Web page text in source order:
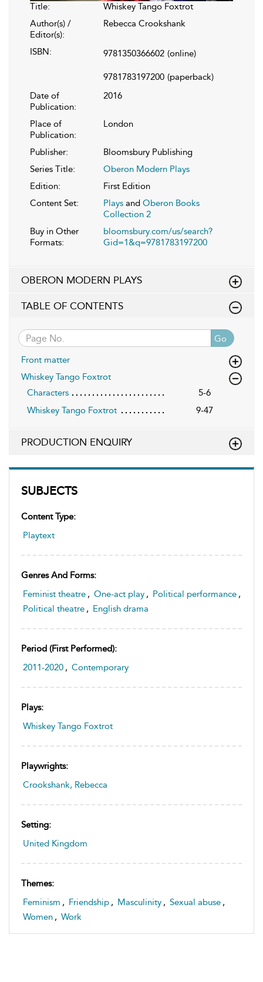
SUBJECTS
Content Type:
Playtext
Genres And Forms:
Feminist theatre , One-act play , Political performance ,
Political theatre , English drama
Period (first Performed):
2011-2020 , Contemporary
Plays:
Whiskey Tango Foxtrot
Playwrights:
Crookshank, Rebecca
Setting:
United Kingdom
Themes:
Feminism , Friendship , Masculinity , Sexual abuse ,
Women , Work
Title:
Whiskey Tango Foxtrot
Author(s) /
Editor(s):
Rebecca Crookshank
ISBN: 9781350366602 (online)
9781783197200 (paperback)
Date of
Publication:
2016
Place of
Publication:
London
Publisher:
Bloomsbury Publishing
Series Title:
Oberon Modern Plays
Edition:
First Edition
Content Set:
Plays and Oberon Books
Collection 2
Buy in Other
Formats:
bloomsbury.com/us/search?
Gid=1&q=9781783197200
OBERON MODERN PLAYS
TABLE OF CONTENTS
Go
Front matter
Whiskey Tango Foxtrot
Characters
5-6
Whiskey Tango Foxtrot
9-47
PRODUCTION ENQUIRY